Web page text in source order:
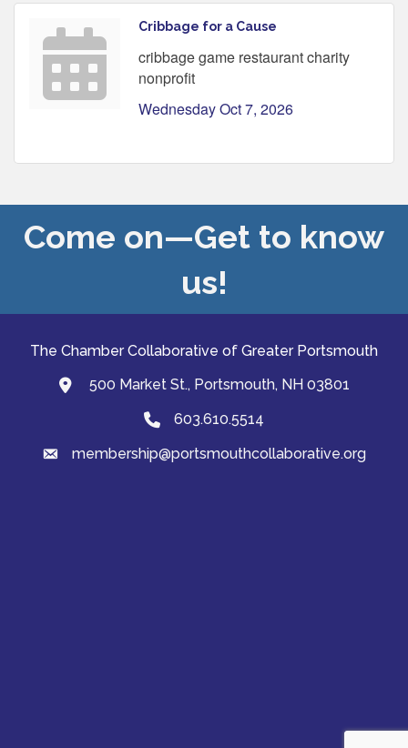
Cribbage for a Cause
cribbage game restaurant charity
nonprofit
Wednesday Oct 7, 2026
Come on—Get to know
us!
The Chamber Collaborative of Greater Portsmouth
map and address
500 Market St., Portsmouth, NH 03801
Phone603.610.5514
emailmembership@portsmouthcollaborative.org